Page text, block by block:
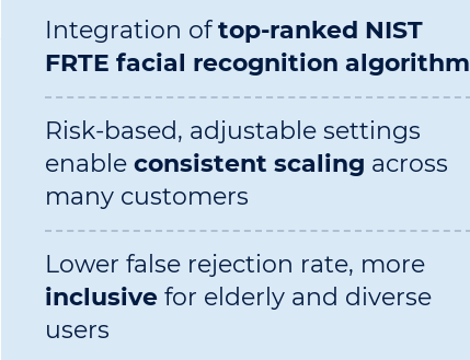
Integration oftop-ranked NIST
FRTE facial recognition algorithm
Risk-based, adjustable settings
enable consistent scaling across
many customers
Lower false rejection rate, more
inclusive for elderly and diverse
users